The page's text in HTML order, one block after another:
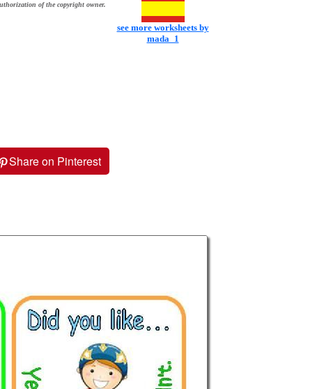
of the copyright owner.
see more worksheets by
mada_1
Share on Pinterest